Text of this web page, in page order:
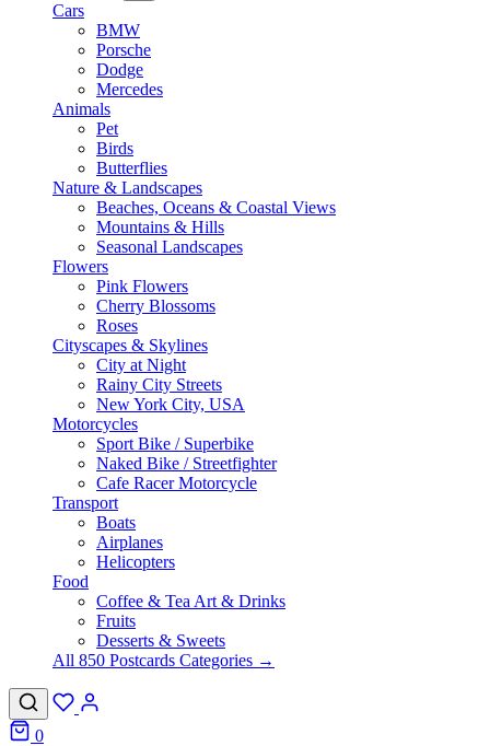
Cars
BMW
Porsche
Dodge
Mercedes
Animals
Pet
Birds
Butterflies
Nature & Landscapes
Beaches, Oceans & Coastal Views
Mountains & Hills
Seasonal Landscapes
Flowers
Pink Flowers
Cherry Blossoms
Roses
Cityscapes & Skylines
City at Night
Rainy City Streets
New York City, USA
Motorcycles
Sport Bike / Superbike
Naked Bike / Streetfighter
Cafe Racer Motorcycle
Transport
Boats
Airplanes
Helicopters
Food
Coffee & Tea Art & Drinks
Fruits
Desserts & Sweets
All 850 Postcards Categories →
0